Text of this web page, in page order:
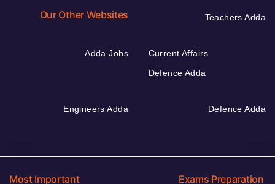
Our Other Websites Teachers Adda
Adda Jobs
Current Affairs
Defence Adda
Engineers Adda Defence Adda
Most Important
Exams Preparation